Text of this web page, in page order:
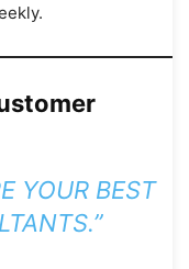
YOUR BEST